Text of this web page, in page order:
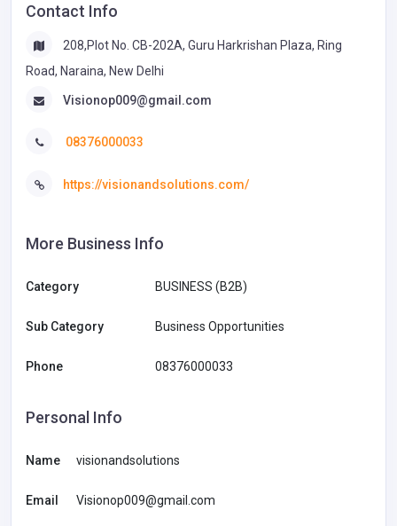
Contact Info
208,Plot No. CB-202A, Guru Harkrishan Plaza, Ring
Road, Naraina, New Delhi
Visionop009@gmail.com
08376000033
https://visionandsolutions.com/
More Business Info
Category BUSINESS (B2B)
Sub Category Business Opportunities
Phone 08376000033
Personal Info
Name visionandsolutions
Email Visionop009@gmail.com